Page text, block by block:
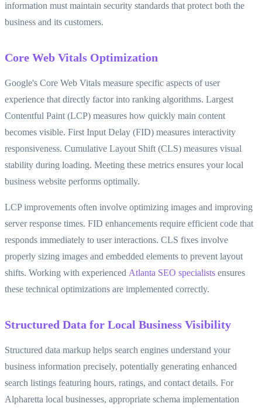
information must maintain security standards that protect both the
business and its customers.
Core Web Vitals Optimization
Google's Core Web Vitals measure specific aspects of user
experience that directly factor into ranking algorithms. Largest
Contentful Paint (LCP) measures how quickly main content
becomes visible. First Input Delay (FID) measures interactivity
responsiveness. Cumulative Layout Shift (CLS) measures visual
stability during loading. Meeting these metrics ensures your local
business website performs optimally.
LCP improvements often involve optimizing images and improving
server response times. FID enhancements require efficient code that
responds immediately to user interactions. CLS fixes involve
properly sizing images and embedded elements to prevent layout
shifts. Working with experienced Atlanta SEO specialists ensures
these technical optimizations are implemented correctly.
Structured Data for Local Business Visibility
Structured data markup helps search engines understand your
business information precisely, potentially generating enhanced
search listings featuring hours, ratings, and contact details. For
Alpharetta local businesses, appropriate schema implementation